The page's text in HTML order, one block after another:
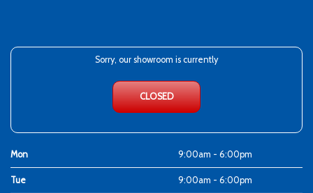
Sorry, our showroom is currently
CLOSED
Mon 9:00am - 6:00pm
Tue 9:00am - 6:00pm